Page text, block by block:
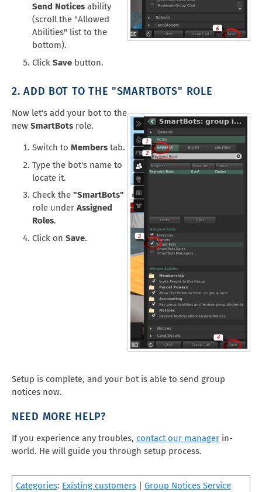
Send Notices ability
(scroll the "Allowed
Abilities" list to the
bottom).
Click Save button.
2. ADD BOT TO THE "SMARTBOTS" ROLE
Now let's add your bot to the
new SmartBots role.
Switch to Members tab.
Type the bot's name to
locate it.
Check the "SmartBots"
role under Assigned
Roles.
Click on Save.
Setup is complete, and your bot is able to send group
notices now.
NEED MORE HELP?
If you experience any troubles, contact our manager in-
world. He will guide you through setup process.
Categories: Existing customers | Group Notices Service